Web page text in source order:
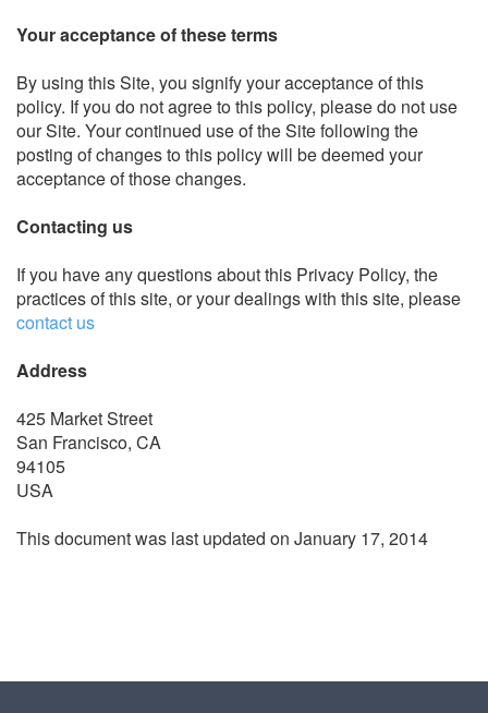
Your acceptance of these terms
By using this Site, you signify your acceptance of this
policy. If you do not agree to this policy, please do not use
our Site. Your continued use of the Site following the
posting of changes to this policy will be deemed your
acceptance of those changes.
Contacting us
If you have any questions about this Privacy Policy, the
practices of this site, or your dealings with this site, please
contact us
Address
425 Market Street
San Francisco, CA
94105
USA
This document was last updated on January 17, 2014